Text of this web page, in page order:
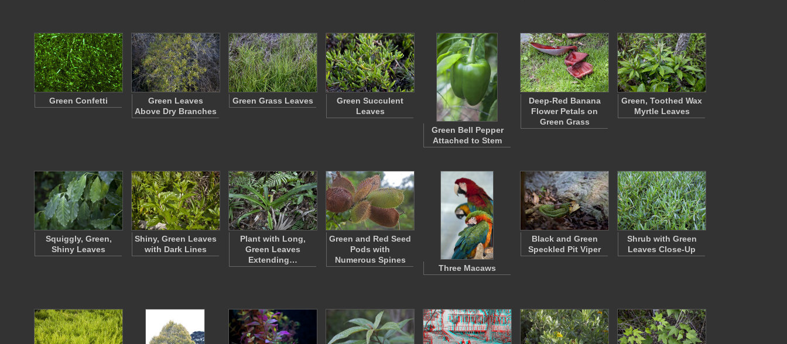
Green Confetti
Green Leaves
Above Dry Branches
Green Grass Leaves
Green Succulent
Leaves
Green Bell Pepper
Attached to Stem
Deep-Red Banana
Flower Petals on
Green Grass
Green, Toothed Wax
Myrtle Leaves
Squiggly, Green,
Shiny Leaves
Shiny, Green Leaves
with Dark Lines
Plant with Long,
Green Leaves
Extending…
Green and Red Seed
Pods with
Numerous Spines
Three Macaws
Black and Green
Speckled Pit Viper
Shrub with Green
Leaves Close-Up